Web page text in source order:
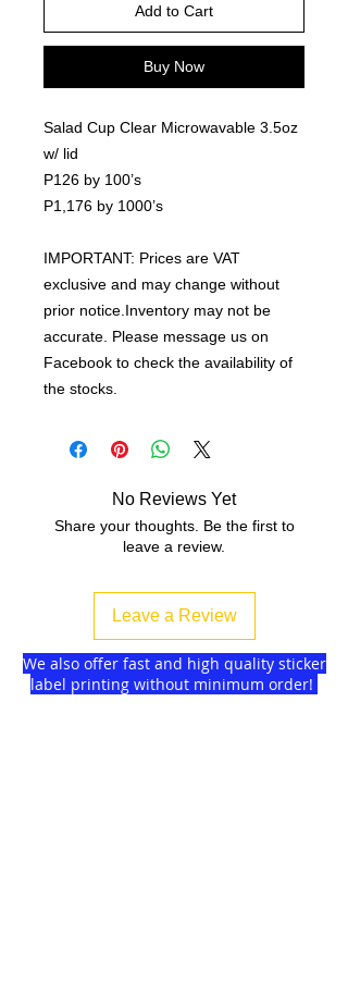
Add to Cart
Buy Now
Salad Cup Clear Microwavable 3.5oz
w/ lid
P126 by 100’s
P1,176 by 1000’s
IMPORTANT: Prices are VAT
exclusive and may change without
prior notice.Inventory may not be
accurate. Please message us on
Facebook to check the availability of
the stocks.
No Reviews Yet
Share your thoughts. Be the first to
leave a review.
Leave a Review
We also offer fast and high quality sticker
label printing without minimum order!